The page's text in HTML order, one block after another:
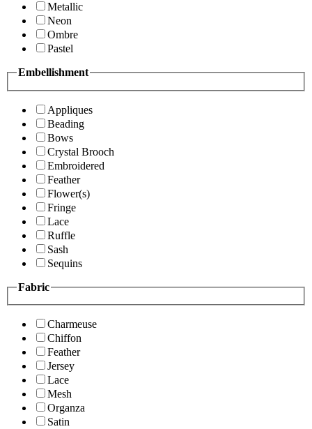
Metallic
Neon
Ombre
Pastel
Embellishment
Appliques
Beading
Bows
Crystal Brooch
Embroidered
Feather
Flower(s)
Fringe
Lace
Ruffle
Sash
Sequins
Fabric
Charmeuse
Chiffon
Feather
Jersey
Lace
Mesh
Organza
Satin